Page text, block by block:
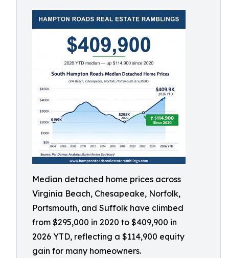
Median detached home prices across
Virginia Beach, Chesapeake, Norfolk,
Portsmouth, and Suffolk have climbed
from $295,000 in 2020 to $409,900 in
2026 YTD, reflecting a $114,900 equity
gain for many homeowners.